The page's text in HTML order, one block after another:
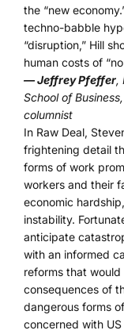
the “new
techno-babble
“disruption,” Hill
human costs of
— Jeffrey Pfeffer,
School of
columnist
In Raw Deal,
frightening detail
forms of work
workers and their
economic
instability.
anticipate
with an informed
reforms that
consequences of
dangerous forms
concerned with